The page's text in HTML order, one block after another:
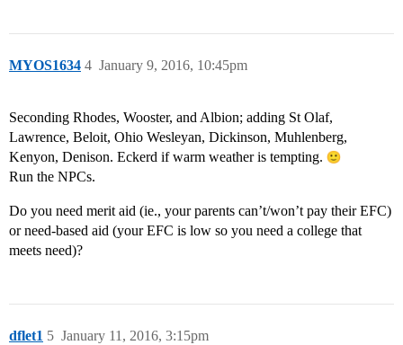
MYOS1634 January 9, 2016, 10:45pm
4
Seconding Rhodes, Wooster, and Albion; adding St Olaf,
Lawrence, Beloit, Ohio Wesleyan, Dickinson, Muhlenberg,
Kenyon, Denison. Eckerd if warm weather is tempting.
Run the NPCs.
Do you need merit aid (ie., your parents can’t/won’t pay their EFC)
or need-based aid (your EFC is low so you need a college that
meets need)?
dflet1 January 11, 2016, 3:15pm
5